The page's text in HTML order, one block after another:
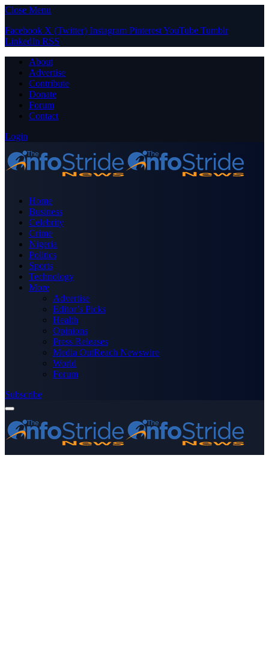
Close Menu
Facebook X (Twitter) Instagram PinterestYouTube Tumblr
LinkedIn RSS
About
Advertise
Contribute
Donate
Forum
Contact
Login
Home
Business
Celebrity
Crime
Nigeria
Politics
Sports
Technology
More
Advertise
Editor’s Picks
Health
Opinions
Press Releases
Media OutReach Newswire
World
Forum
Subscribe